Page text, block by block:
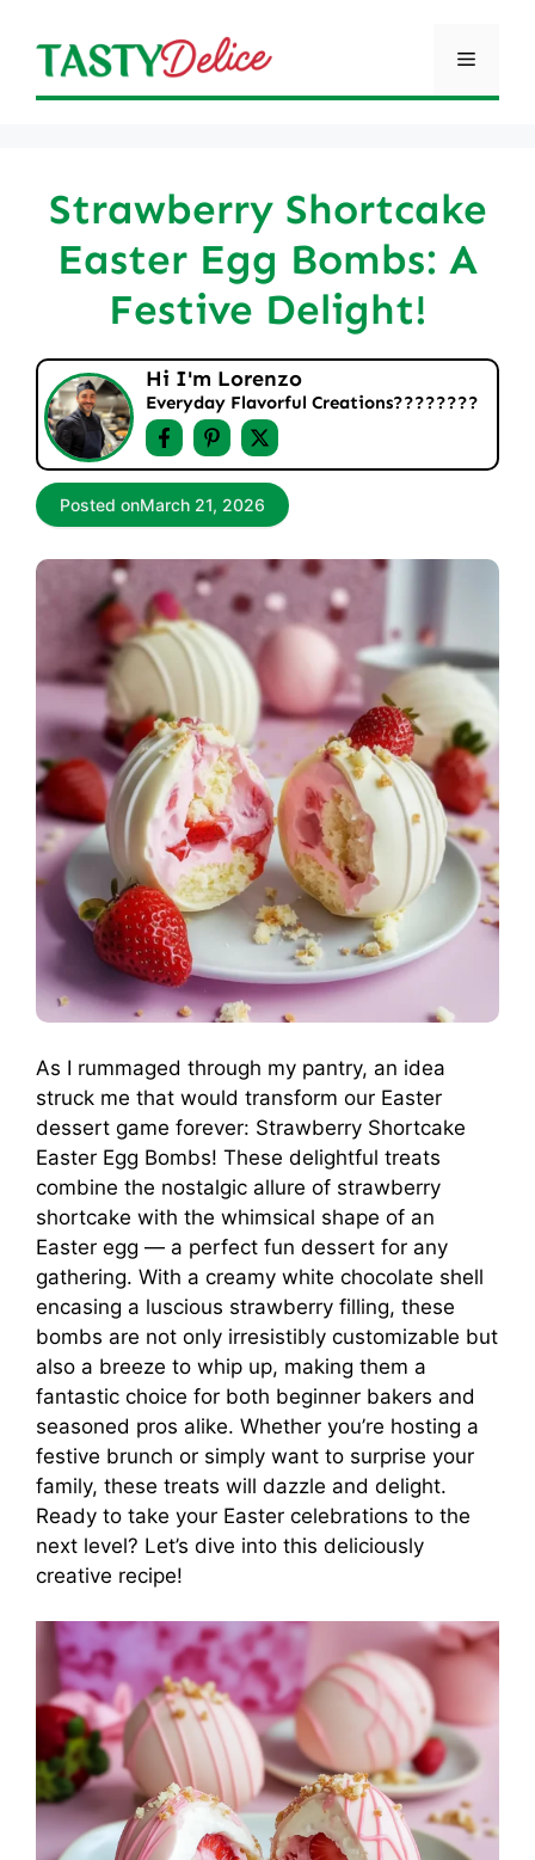
content
Menu
Strawberry Shortcake
Easter Egg Bombs: A
Festive Delight!
Hi I'm Lorenzo
Everyday Flavorful Creations????‍????
Posted onMarch 21, 2026
As I rummaged through my pantry, an idea
struck me that would transform our Easter
dessert game forever: Strawberry Shortcake
Easter Egg Bombs! These delightful treats
combine the nostalgic allure of strawberry
shortcake with the whimsical shape of an
Easter egg — a perfect fun dessert for any
gathering. With a creamy white chocolate shell
encasing a luscious strawberry filling, these
bombs are not only irresistibly customizable but
also a breeze to whip up, making them a
fantastic choice for both beginner bakers and
seasoned pros alike. Whether you’re hosting a
festive brunch or simply want to surprise your
family, these treats will dazzle and delight.
Ready to take your Easter celebrations to the
next level? Let’s dive into this deliciously
creative recipe!